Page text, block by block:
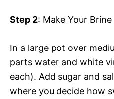
Step 2: Make Your Brine
In a large pot over
parts water and white
each). Add sugar and
where you decide how